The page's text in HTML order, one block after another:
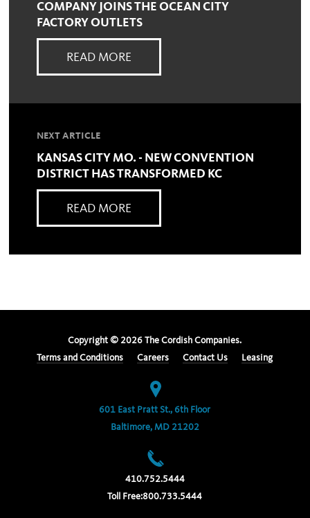
COMPANY JOINS THE OCEAN CITY
FACTORY OUTLETS
READ MORE
NEXT ARTICLE
KANSAS CITY MO. - NEW CONVENTION
DISTRICT HAS TRANSFORMED KC
READ MORE
Copyright © 2026 The Cordish Companies.
Terms and Conditions
Careers Contact Us Leasing
601 East Pratt St., 6th Floor
Baltimore, MD 21202
410.752.5444
Toll Free:800.733.5444